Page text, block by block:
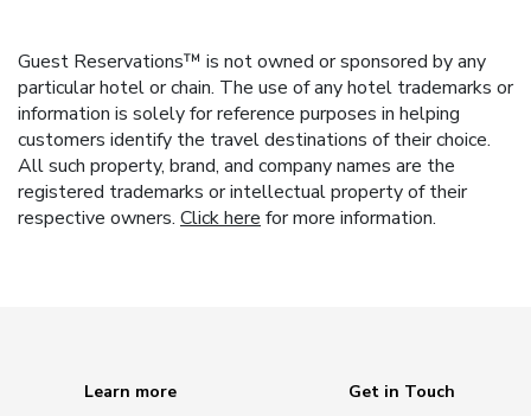
Guest Reservations™ is not owned or sponsored by any
particular hotel or chain. The use of any hotel trademarks or
information is solely for reference purposes in helping
customers identify the travel destinations of their choice.
All such property, brand, and company names are the
registered trademarks or intellectual property of their
respective owners. Click here for more information.
Learn more
Get in Touch